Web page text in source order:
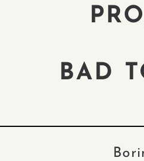
BAD